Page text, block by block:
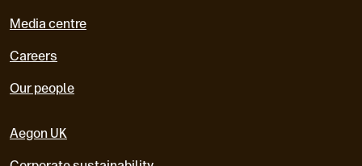
Media centre
Careers
Our people
Aegon UK